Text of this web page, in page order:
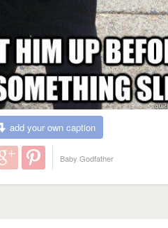
add your own caption
Baby Godfather